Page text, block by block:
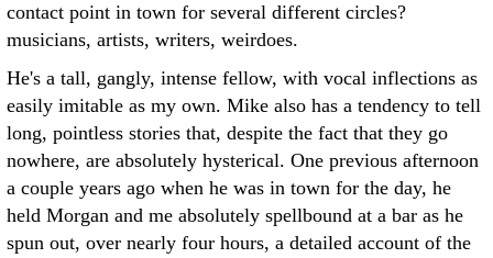
contact point in town for several different circles?
musicians, artists, writers, weirdoes.
He's a tall, gangly, intense fellow, with vocal inflections as
easily imitable as my own. Mike also has a tendency to tell
long, pointless stories that, despite the fact that they go
nowhere, are absolutely hysterical. One previous afternoon
a couple years ago when he was in town for the day, he
held Morgan and me absolutely spellbound at a bar as he
spun out, over nearly four hours, a detailed account of the